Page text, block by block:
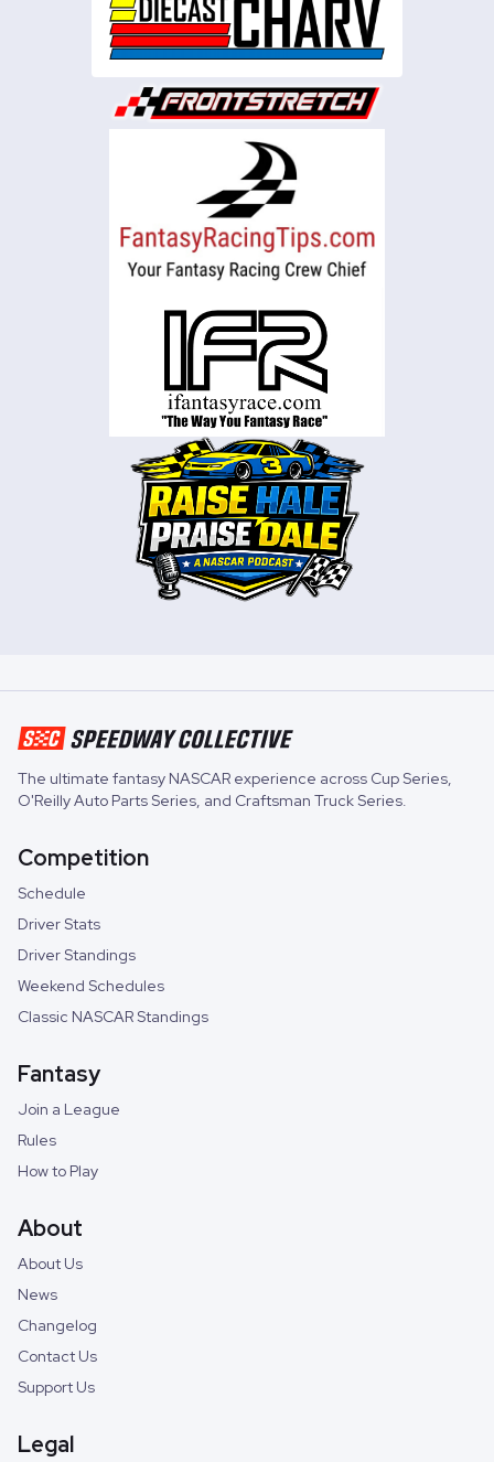
The ultimate fantasy NASCAR experience across Cup Series,
O'Reilly Auto Parts Series, and Craftsman Truck Series.
Competition
Schedule
Driver Stats
Driver Standings
Weekend Schedules
Classic NASCAR Standings
Fantasy
Join a League
Rules
How to Play
About
About Us
News
Changelog
Contact Us
Support Us
Legal